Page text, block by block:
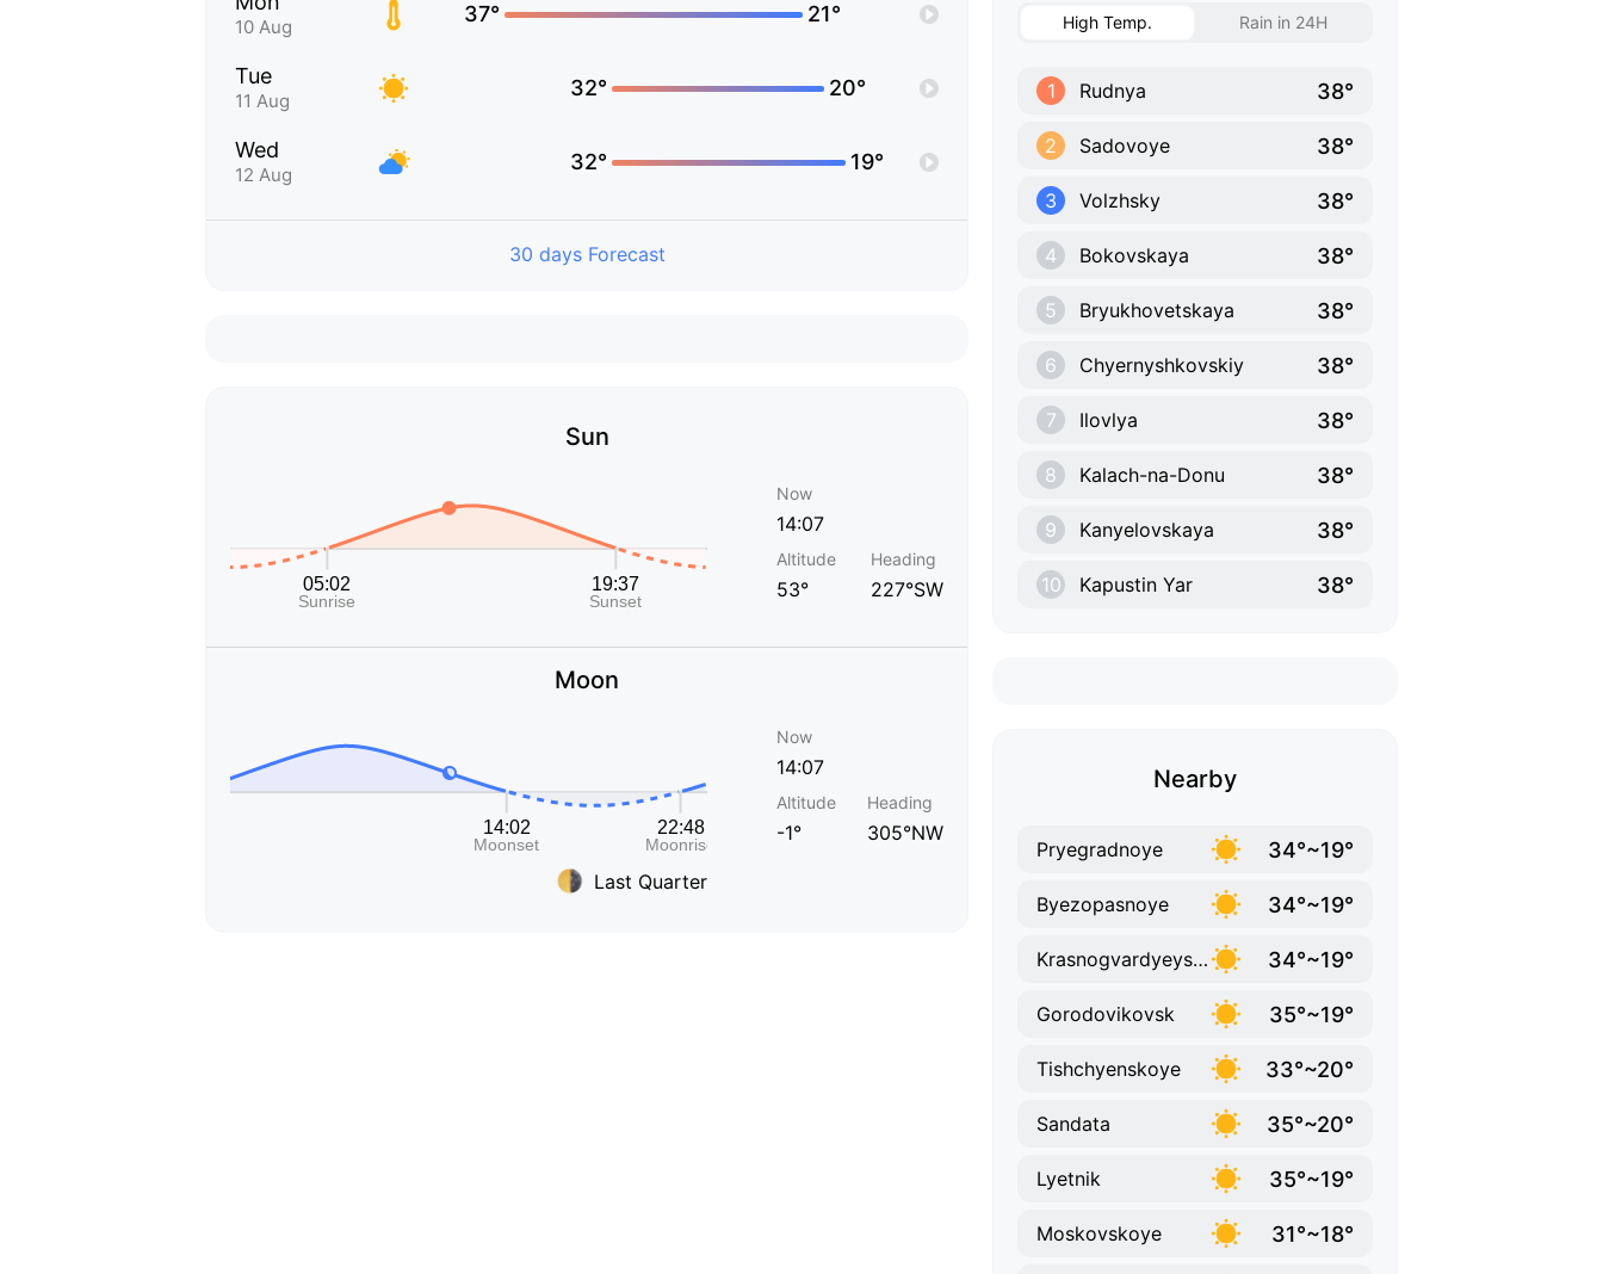
10 Aug
37° 21°
Tue
11 Aug
32° 20°
Wed
12 Aug
32° 19°
30 days Forecast
Sun
Now
14:07
Altitude
53°
Heading
227°SW
Moon
Last Quarter
Now
14:07
Altitude
-1°
Heading
305°NW
High Temp. Rain in 24H
1 Rudnya 38°
2 Sadovoye 38°
3 Volzhsky 38°
4 Bokovskaya 38°
5 Bryukhovetskaya 38°
6 Chyernyshkovskiy 38°
7 Ilovlya 38°
8 Kalach-na-Donu 38°
9 Kanyelovskaya 38°
10 Kapustin Yar 38°
Nearby
Pryegradnoye 34°~19°
Byezopasnoye 34°~19°
Krasnogvardyeyskoye 34°~19°
Gorodovikovsk 35°~19°
Tishchyenskoye 33°~20°
Sandata 35°~20°
Lyetnik 35°~19°
Moskovskoye 31°~18°